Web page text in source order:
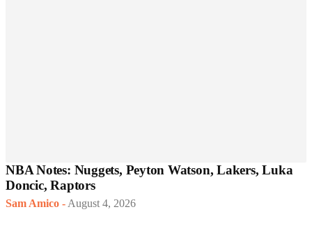
NBA Notes: Nuggets, Peyton Watson, Lakers, Luka
Doncic, Raptors
Sam Amico - August 4, 2026